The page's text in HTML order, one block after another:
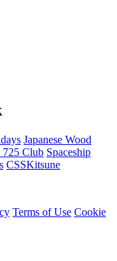
Japanese Wood
725 Club Spaceship
CSSKitsune
Terms of Use Cookie